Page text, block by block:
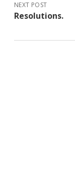
NEXT POST
Resolutions.